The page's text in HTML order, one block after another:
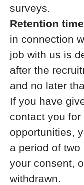
surveys.
Retention time
in connection
job with us is
after the
and no later
If you have
contact you
opportunities,
a period of
your consent,
withdrawn.